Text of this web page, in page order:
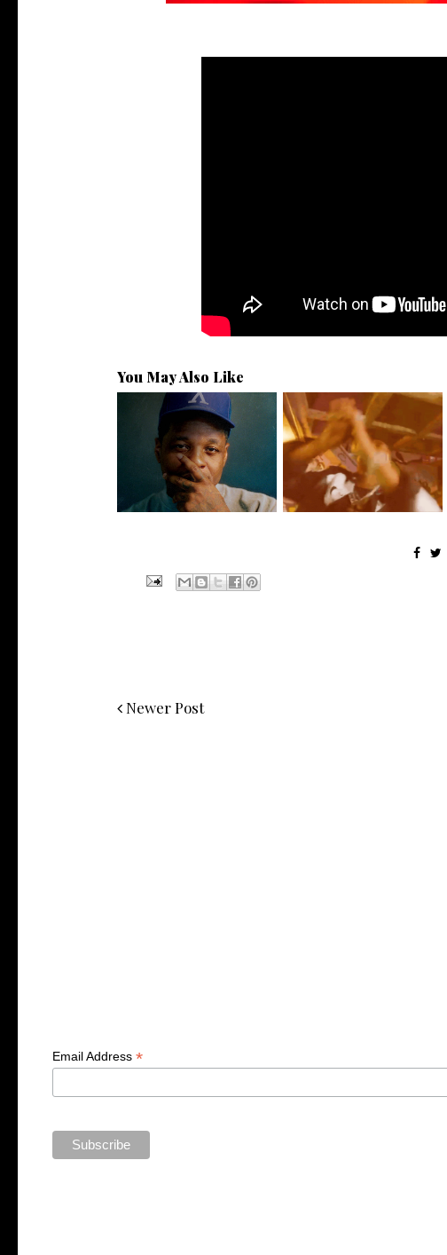
You May Also Like
OKC's @mynameisJabee
Signs to Mello...
LA Based Rapper
HoodTrophy Bino Rel...
Newer Post
Email Address*